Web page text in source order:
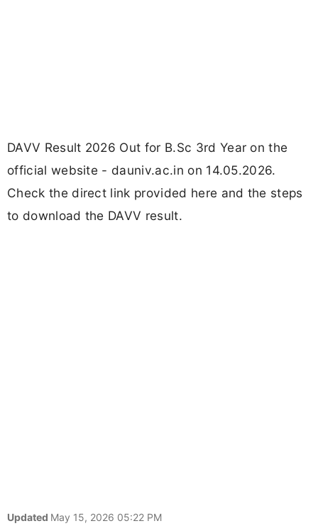
DAVV Result 2026 Out for B.Sc 3rd Year on the
official website - dauniv.ac.in on 14.05.2026.
Check the direct link provided here and the steps
to download the DAVV result.
Updated May 15, 2026 05:22 PM